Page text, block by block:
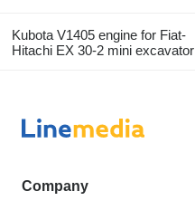
Kubota V1405 engine for Fiat-
Hitachi EX 30-2 mini excavator
Company